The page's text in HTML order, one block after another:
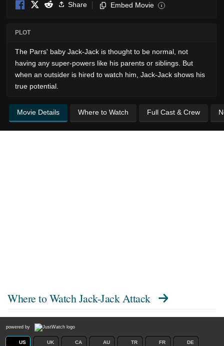
Share Embed Movie i
PLOT
The Parrs' baby Jack-Jack is thought to be normal, not
having any super-powers like his parents or siblings. But
when an outsider is hired to watch him, Jack-Jack shows his
true potential.
Movie Details Where to Watch Full Cast & Crew
Where to WatchJack-Jack Attack
powered by
US UK CA AU TR FR DE